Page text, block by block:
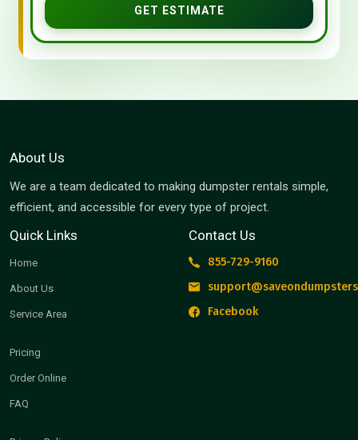
GET ESTIMATE
About Us
We are a team dedicated to making dumpster rentals simple,
efficient, and accessible for every type of project.
Quick Links
Home
About Us
Service Area
Pricing
Order Online
FAQ
Contact Us
855-729-9160
Facebook